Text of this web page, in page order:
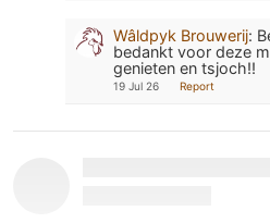
Wâldpyk Brouwerij:
bedankt voor deze
genieten en tsjoch!!
19 Jul 26 Report